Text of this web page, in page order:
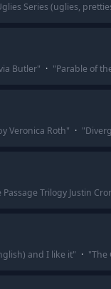
Series (uglies,
Butler" · "Parable of
Veronica Roth" · "
Passage Trilogy Justin
and I like it" · "The